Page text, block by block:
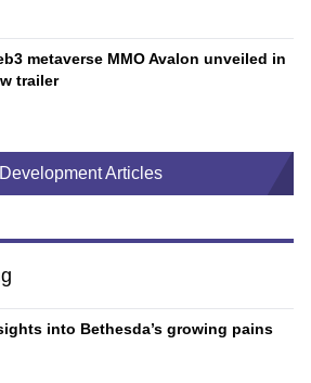
metaverse MMO Avalon unveiled in
trailer
Articles
into Bethesda’s growing pains